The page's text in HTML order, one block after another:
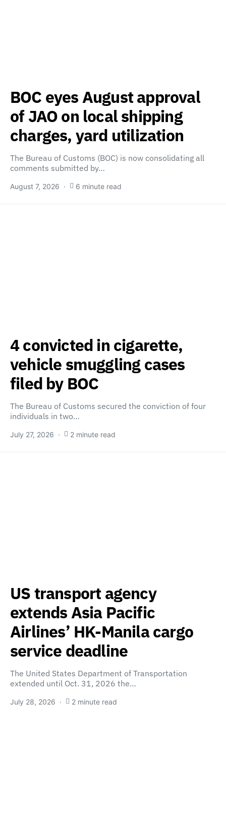
BOC eyes August approval
of JAO on local shipping
charges, yard utilization
The Bureau of Customs (BOC) is now consolidating all
comments submitted by…
August 7, 2026 6 minute read
4 convicted in cigarette,
vehicle smuggling cases
filed by BOC
The Bureau of Customs secured the conviction of four
individuals in two…
July 27, 2026 2 minute read
US transport agency
extends Asia Pacific
Airlines’ HK-Manila cargo
service deadline
The United States Department of Transportation
extended until Oct. 31, 2026 the…
July 28, 2026 2 minute read